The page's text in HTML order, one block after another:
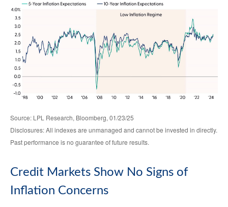
Source: LPL Research, Bloomberg, 01/23/25
Disclosures: All indexes are unmanaged and cannot be invested in directly.
Past performance is no guarantee of future results.
Credit Markets Show No Signs of
Inflation Concerns